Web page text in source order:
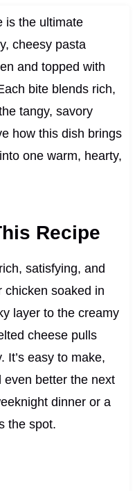
is the ultimate
cheesy pasta
and topped with
bite blends rich,
tangy, savory
how this dish brings
one warm, hearty,
Recipe
satisfying, and
chicken soaked in
layer to the creamy
cheese pulls
It’s easy to make,
better the next
dinner or a
the spot.